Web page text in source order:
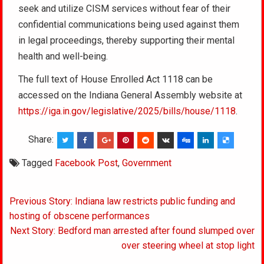
seek and utilize CISM services without fear of their
confidential communications being used against them
in legal proceedings, thereby supporting their mental
health and well-being.
The full text of House Enrolled Act 1118 can be
accessed on the Indiana General Assembly website at
https://iga.in.gov/legislative/2025/bills/house/1118.
Share:
Tagged Facebook Post,Government
Post
navigation
Previous Story: Indiana law restricts public funding and
hosting of obscene performances
Next Story: Bedford man arrested after found slumped over
over steering wheel at stop light